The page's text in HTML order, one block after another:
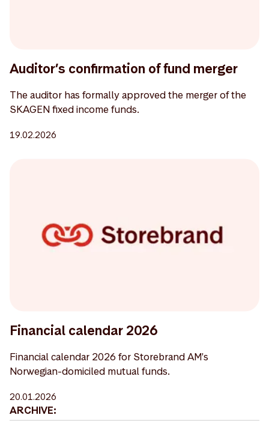
Auditor’s confirmation of fund merger
The auditor has formally approved the merger of the
SKAGEN fixed income funds.
19.02.2026
Financial calendar 2026
Financial calendar 2026 for Storebrand AM's
Norwegian-domiciled mutual funds.
20.01.2026
ARCHIVE: